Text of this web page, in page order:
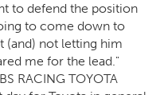
to defend the position
to come down to
(and) not letting him
me for the lead."
RACING TOYOTA